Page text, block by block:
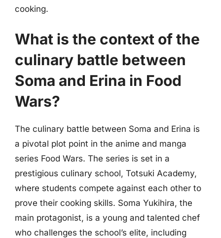
cooking.
What is the context of the
culinary battle between
Soma and Erina in Food
Wars?
The culinary battle between Soma and Erina is
a pivotal plot point in the anime and manga
series Food Wars. The series is set in a
prestigious culinary school, Totsuki Academy,
where students compete against each other to
prove their cooking skills. Soma Yukihira, the
main protagonist, is a young and talented chef
who challenges the school’s elite, including